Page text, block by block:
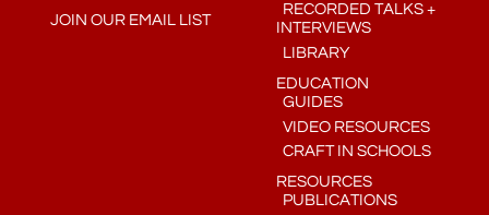
JOIN OUR EMAIL LIST
RECORDED TALKS +
INTERVIEWS
LIBRARY
EDUCATION
GUIDES
VIDEO RESOURCES
CRAFT IN SCHOOLS
RESOURCES
PUBLICATIONS